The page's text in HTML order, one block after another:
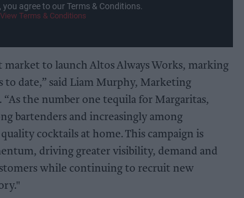
agree to our Terms & Conditions.
View Terms & Conditions
to launch Altos Always Works, marking
date,” said Liam Murphy, Marketing
the number one tequila for Margaritas,
bartenders and increasingly among
cocktails at home. This campaign is
driving greater visibility, demand and
while continuing to recruit new